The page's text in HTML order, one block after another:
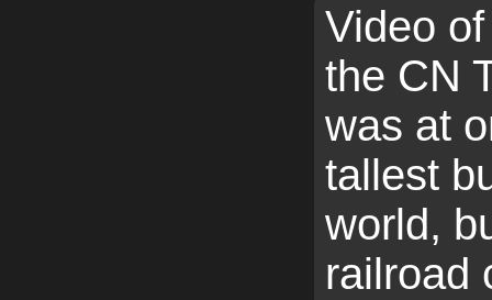
Video
the CN
was at
tallest
world,
railroad